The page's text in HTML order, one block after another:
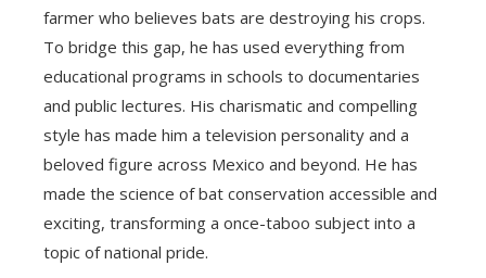
farmer who believes bats are destroying his crops.
To bridge this gap, he has used everything from
educational programs in schools to documentaries
and public lectures. His charismatic and compelling
style has made him a television personality and a
beloved figure across Mexico and beyond. He has
made the science of bat conservation accessible and
exciting, transforming a once-taboo subject into a
topic of national pride.